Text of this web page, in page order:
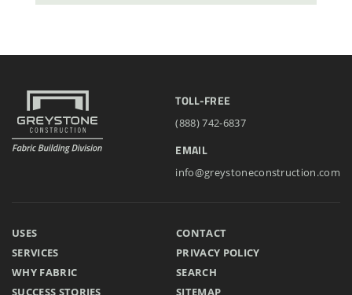
TOLL-FREE
(888) 742-6837
EMAIL
info@greystoneconstruction.com
USES
SERVICES
WHY FABRIC
SUCCESS STORIES
CONTACT
PRIVACY POLICY
SEARCH
SITEMAP